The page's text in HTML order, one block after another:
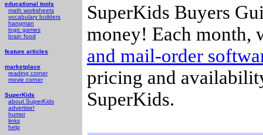
educational tools
math worksheets
vocabulary builders
hangman
logic games
brain food
feature articles
marketplace
reading corner
movie corner
SuperKids
about SuperKids
advertise!
humor
links
help
SuperKids Buyers
money! Each month,
and mail-order
pricing and
SuperKids.